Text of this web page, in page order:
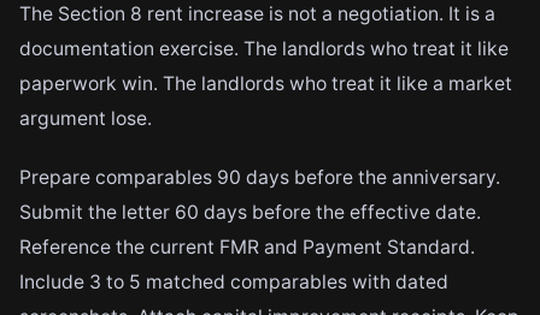
The Section 8 rent increase is not a negotiation. It is a
documentation exercise. The landlords who treat it like
paperwork win. The landlords who treat it like a market
argument lose.
Prepare comparables 90 days before the anniversary.
Submit the letter 60 days before the effective date.
Reference the current FMR and Payment Standard.
Include 3 to 5 matched comparables with dated